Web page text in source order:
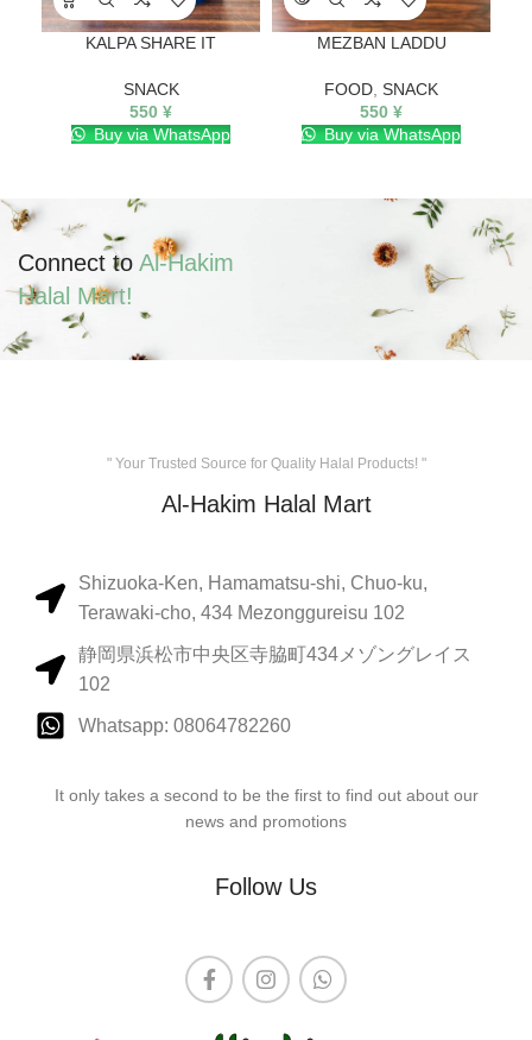
KALPA SHARE IT
SNACK
550 ¥
Buy via WhatsApp
MEZBAN LADDU
FOOD SNACK
550 ¥
Buy via WhatsApp
Connect toAl-Hakim
Halal Mart!
" Your Trusted Source for Quality Halal Products! "
Al-Hakim Halal Mart
Shizuoka-Ken, Hamamatsu-shi, Chuo-ku,
Terawaki-cho, 434 Mezonggureisu 102
静岡県浜松市中央区寺脇町434メゾングレイス
102
Whatsapp: 08064782260
It only takes a second to be the first to find out about our
news and promotions
Follow Us